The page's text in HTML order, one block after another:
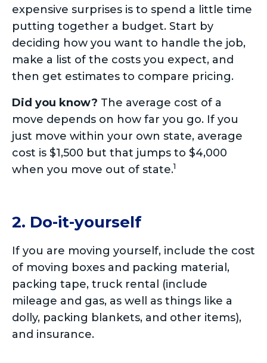
expensive surprises is to spend a little time
putting together a budget. Start by
deciding how you want to handle the job,
make a list of the costs you expect, and
then get estimates to compare pricing.
Did you know? The average cost of a
move depends on how far you go. If you
just move within your own state, average
cost is $1,500 but that jumps to $4,000
when you move out of state.1
2. Do-it-yourself
If you are moving yourself, include the cost
of moving boxes and packing material,
packing tape, truck rental (include
mileage and gas, as well as things like a
dolly, packing blankets, and other items),
and insurance.